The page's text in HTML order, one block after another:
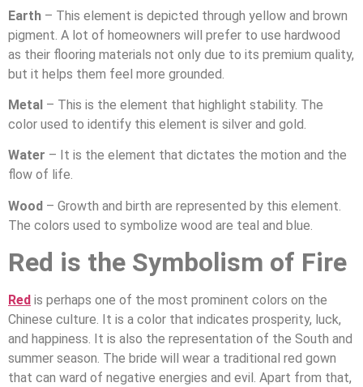
Earth – This element is depicted through yellow and brown
pigment. A lot of homeowners will prefer to use hardwood
as their flooring materials not only due to its premium quality,
but it helps them feel more grounded.
Metal – This is the element that highlight stability. The
color used to identify this element is silver and gold.
Water – It is the element that dictates the motion and the
flow of life.
Wood – Growth and birth are represented by this element.
The colors used to symbolize wood are teal and blue.
Red is the Symbolism of Fire
Red is perhaps one of the most prominent colors on the
Chinese culture. It is a color that indicates prosperity, luck,
and happiness. It is also the representation of the South and
summer season. The bride will wear a traditional red gown
that can ward of negative energies and evil. Apart from that,